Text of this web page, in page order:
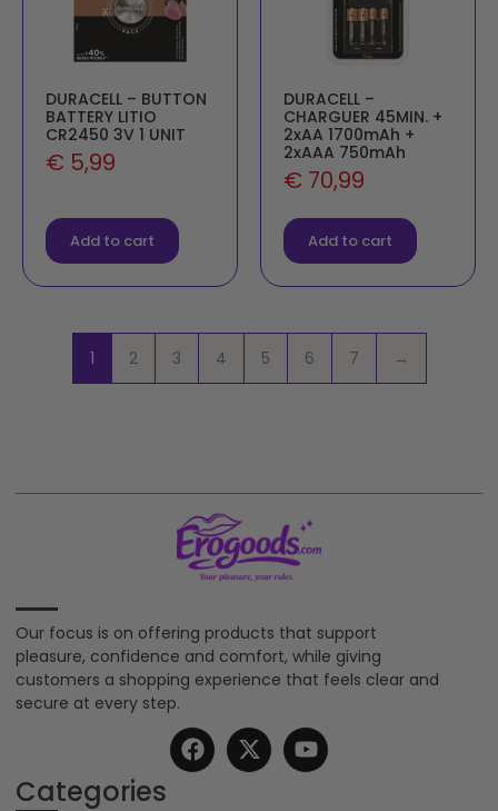
DURACELL – BUTTON
BATTERY LITIO
CR2450 3V 1 UNIT
€ 5,99
Add to cart
DURACELL –
CHARGUER 45MIN. +
2xAA 1700mAh +
2xAAA 750mAh
€ 70,99
Add to cart
1 2 3 4 5 6 7 →
Our focus is on offering products that support
pleasure, confidence and comfort, while giving
customers a shopping experience that feels clear and
secure at every step.
Categories